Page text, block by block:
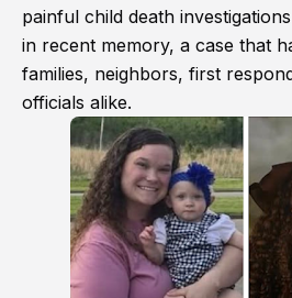
painful child death
in recent memory, a case that
families, neighbors, first
officials alike.